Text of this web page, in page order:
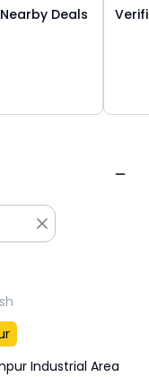
Nearby Deals
Industrial Area